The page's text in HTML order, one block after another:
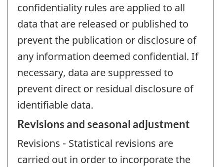
confidentiality rules are applied to all
data that are released or published to
prevent the publication or disclosure of
any information deemed confidential. If
necessary, data are suppressed to
prevent direct or residual disclosure of
identifiable data.
Revisions and seasonal adjustment
Revisions - Statistical revisions are
carried out in order to incorporate the